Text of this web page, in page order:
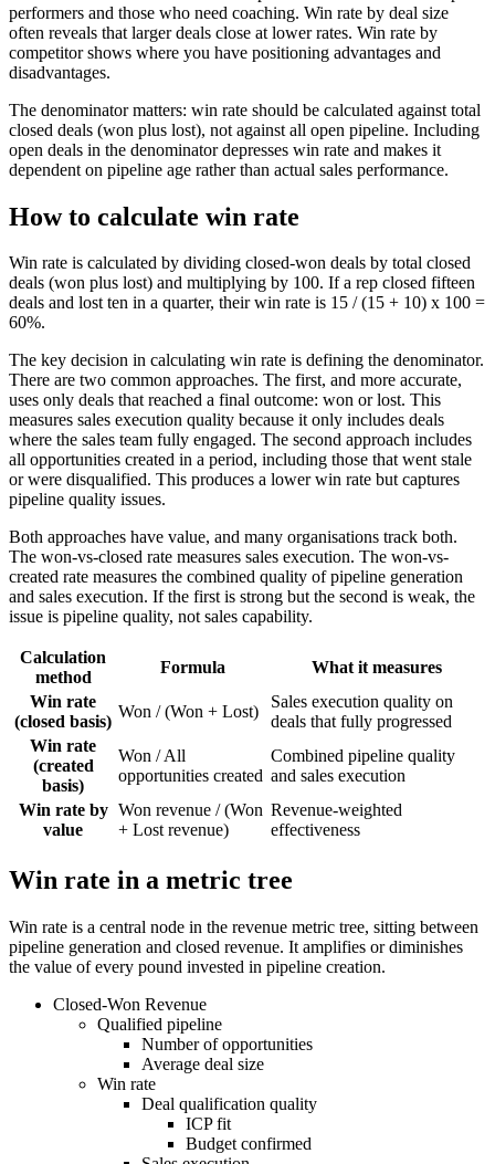
performers and those who need coaching. Win rate by deal size
often reveals that larger deals close at lower rates. Win rate by
competitor shows where you have positioning advantages and
disadvantages.
The denominator matters: win rate should be calculated against total
closed deals (won plus lost), not against all open pipeline. Including
open deals in the denominator depresses win rate and makes it
dependent on pipeline age rather than actual sales performance.
How to calculate win rate
Win rate is calculated by dividing closed-won deals by total closed
deals (won plus lost) and multiplying by 100. If a rep closed fifteen
deals and lost ten in a quarter, their win rate is 15 / (15 + 10) x 100 =
60%.
The key decision in calculating win rate is defining the denominator.
There are two common approaches. The first, and more accurate,
uses only deals that reached a final outcome: won or lost. This
measures sales execution quality because it only includes deals
where the sales team fully engaged. The second approach includes
all opportunities created in a period, including those that went stale
or were disqualified. This produces a lower win rate but captures
pipeline quality issues.
Both approaches have value, and many organisations track both.
The won-vs-closed rate measures sales execution. The won-vs-
created rate measures the combined quality of pipeline generation
and sales execution. If the first is strong but the second is weak, the
issue is pipeline quality, not sales capability.
Calculation
method
Formula
What it measures
Win rate
(closed basis)
Won / (Won + Lost)
Sales execution quality on
deals that fully progressed
Win rate
(created
basis)
Won / All
opportunities created
Combined pipeline quality
and sales execution
Win rate by
value
Won revenue / (Won
+ Lost revenue)
Revenue-weighted
effectiveness
Win rate in a metric tree
Win rate is a central node in the revenue metric tree, sitting between
pipeline generation and closed revenue. It amplifies or diminishes
the value of every pound invested in pipeline creation.
Closed-Won Revenue
Qualified pipeline
Number of opportunities
Average deal size
Win rate
Deal qualification quality
ICP fit
Budget confirmed